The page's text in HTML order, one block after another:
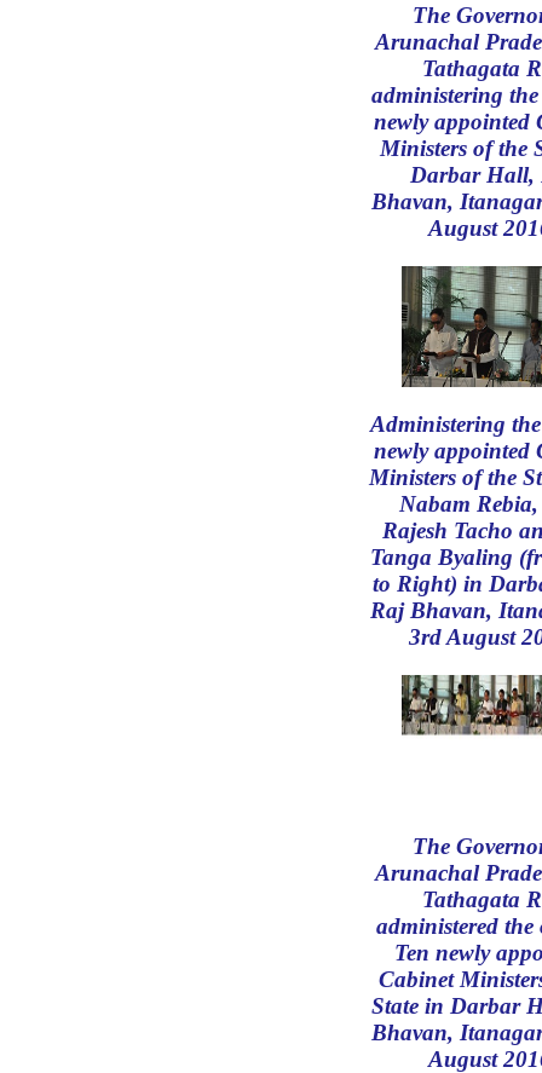
The
Arunachal
Tathagata
administering
newly appointed
Ministers of the
Darbar Hall,
Bhavan,
August
Administering
newly appointed
Ministers of the
Nabam
Rajesh Tacho
Tanga Byaling
to Right) in
Raj Bhavan,
3rd August
The
Arunachal
Tathagata
administered the
Ten newly
Cabinet
State in Darbar
Bhavan,
August